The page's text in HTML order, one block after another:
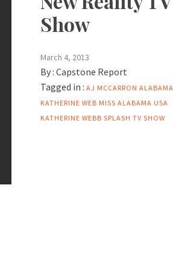
Show
March 4, 2013
By : Capstone Report
Tagged in : AJ MCCARRON ALABAMA
KATHERINE WEB MISS ALABAMA USA
KATHERINE WEBB SPLASH TV SHOW